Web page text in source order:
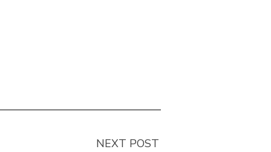
NEXT POST